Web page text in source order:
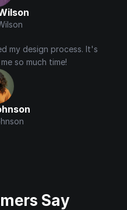
my design process. It's
so much time!
Say